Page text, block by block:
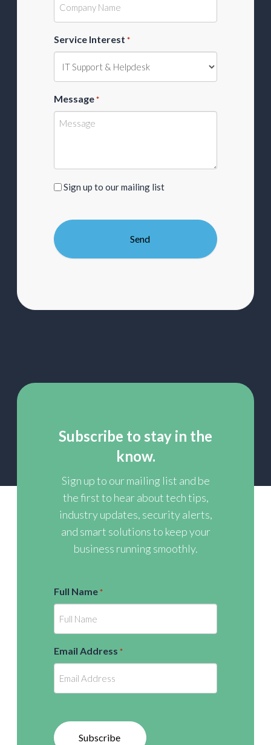
Service Interest *
Message *
Sign
our
mailing
list
Sign up to our mailing list
Subscribe to stay in the
know.
Sign up to our mailing list and be
the first to hear about tech tips,
industry updates, security alerts,
and smart solutions to keep your
business running smoothly.
Full Name *
Email Address *
Subscribe